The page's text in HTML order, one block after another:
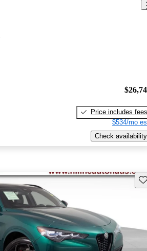
Price includes fees
$534/mo
Check availability